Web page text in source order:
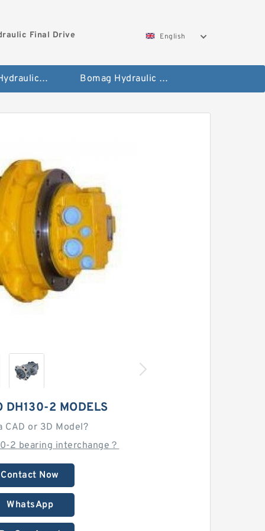
Final Drive
English
Gleaner Hydraulic Final Drive Motor Bomag Hydraulic Final Drive Motor
DH130-2 MODELS
CAD or 3D Model?
2 bearing interchange？
Contact Now
WhatsApp